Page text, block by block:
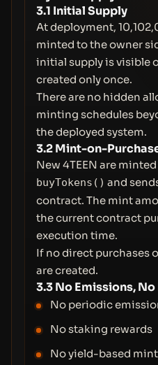
3.1 Initial Supply
At deployment,
minted to the owner
initial supply is visible
created only once.
There are no hidden
minting schedules
the deployed system.
3.2 Mint-on-
New 4TEEN are
buyTokens() and
contract. The mint
the current contract
execution time.
If no direct purchases
are created.
3.3 No Emissions, No
No periodic
No staking rewards
No yield-based